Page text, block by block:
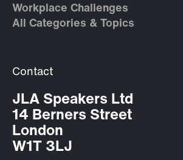
Workplace Challenges
All Categories & Topics
Contact
JLA Speakers Ltd
14 Berners Street
London
W1T 3LJ